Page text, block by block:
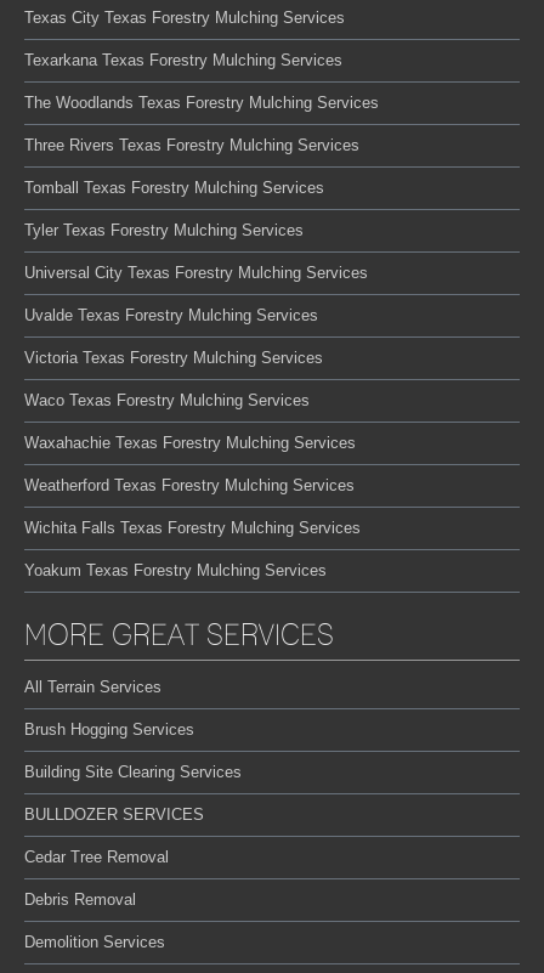
Texas City Texas Forestry Mulching Services
Texarkana Texas Forestry Mulching Services
The Woodlands Texas Forestry Mulching Services
Three Rivers Texas Forestry Mulching Services
Tomball Texas Forestry Mulching Services
Tyler Texas Forestry Mulching Services
Universal City Texas Forestry Mulching Services
Uvalde Texas Forestry Mulching Services
Victoria Texas Forestry Mulching Services
Waco Texas Forestry Mulching Services
Waxahachie Texas Forestry Mulching Services
Weatherford Texas Forestry Mulching Services
Wichita Falls Texas Forestry Mulching Services
Yoakum Texas Forestry Mulching Services
MORE GREAT SERVICES
All Terrain Services
Brush Hogging Services
Building Site Clearing Services
BULLDOZER SERVICES
Cedar Tree Removal
Debris Removal
Demolition Services